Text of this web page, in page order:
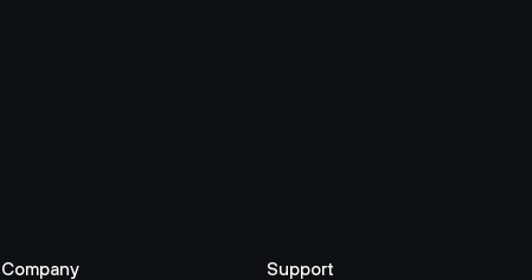
Company
Support